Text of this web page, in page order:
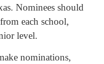
Nominees should
each school,
level.
nominations,